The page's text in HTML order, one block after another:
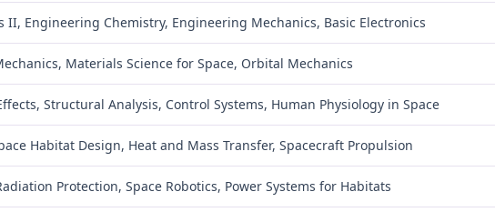
Engineering Chemistry, Engineering Mechanics, Basic Electronics
Materials Science for Space, Orbital Mechanics
Structural Analysis, Control Systems, Human Physiology in Space
Habitat Design, Heat and Mass Transfer, Spacecraft Propulsion
Protection, Space Robotics, Power Systems for Habitats